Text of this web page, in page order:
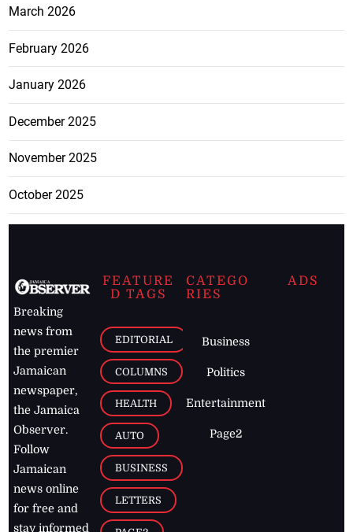
March 2026
February 2026
January 2026
December 2025
November 2025
October 2025
Breaking
news from
the premier
Jamaican
newspaper,
the Jamaica
Observer.
Follow
Jamaican
news online
for free and
stay informed
FEATURE
D TAGS
EDITORIAL
COLUMNS
HEALTH
AUTO
BUSINESS
LETTERS
CATEGO
RIES
Business
Politics
Entertainment
Page2
ADS